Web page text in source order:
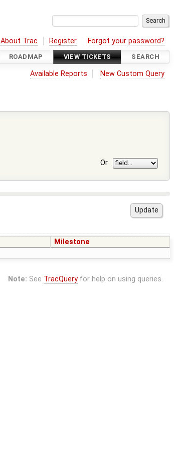
About Trac Register Forgot your password?
ROADMAP VIEW TICKETS SEARCH
Available Reports New Custom Query
Or
Milestone
Note: See TracQueryfor help on using queries.